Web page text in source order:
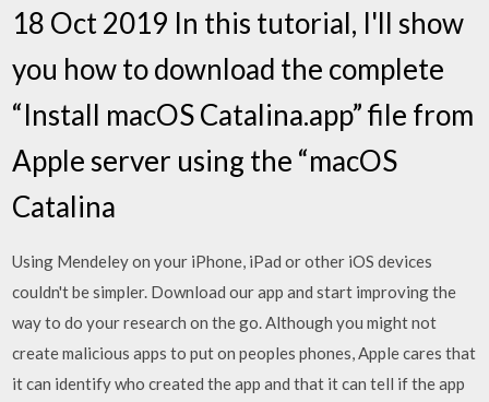
18 Oct 2019 In this tutorial, I'll show
you how to download the complete
“Install macOS Catalina.app” file from
Apple server using the “macOS
Catalina
Using Mendeley on your iPhone, iPad or other iOS devices
couldn't be simpler. Download our app and start improving the
way to do your research on the go. Although you might not
create malicious apps to put on peoples phones, Apple cares that
it can identify who created the app and that it can tell if the app